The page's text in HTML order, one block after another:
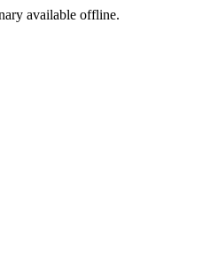
available offline.